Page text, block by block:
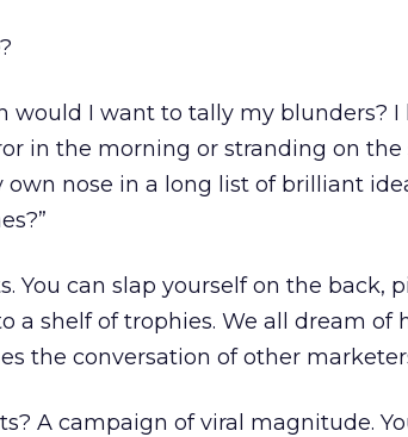
would I want to tally my blunders? I
in the morning or stranding on the
nose in a long list of brilliant
You can slap yourself on the back,
a shelf of trophies. We all dream of
the conversation of other
A campaign of viral magnitude.